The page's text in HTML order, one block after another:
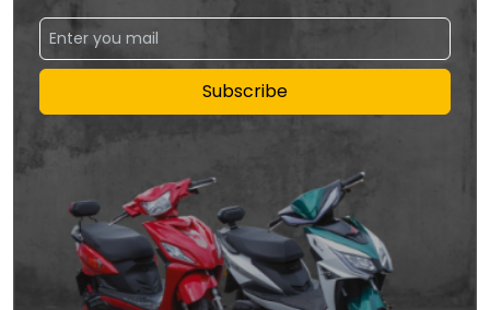
Subscribe